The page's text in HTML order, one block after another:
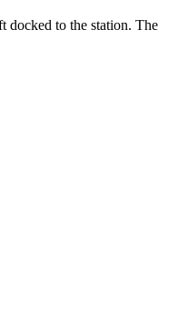
docked to the station. The